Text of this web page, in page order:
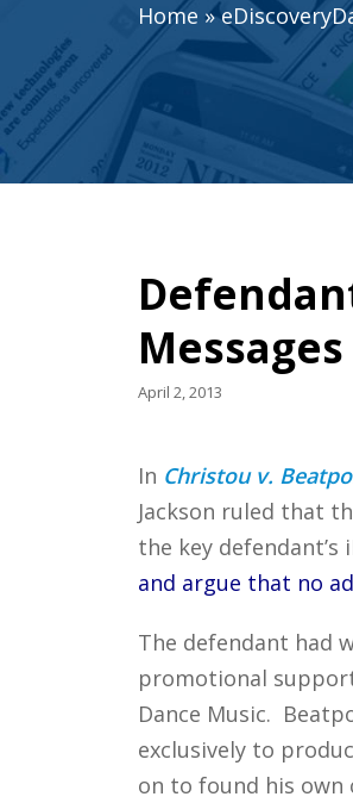
Home »
April 2, 2013
In Christou v.
Jackson ruled that
the key
and argue that no
The defendant had
promotional
Dance Music.
exclusively to
on to found his own